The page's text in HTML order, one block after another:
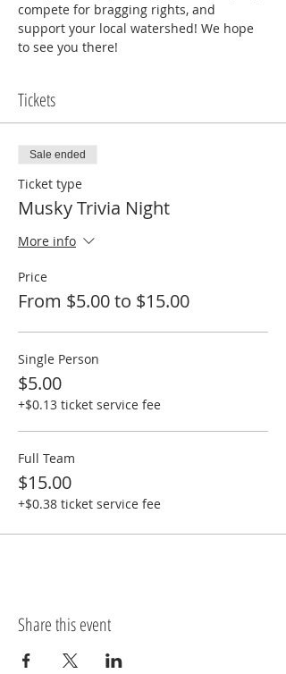
compete for bragging rights, and
support your local watershed! We hope
to see you there!
Tickets
Sale ended
Ticket type
Musky Trivia Night
More info
Price
From $5.00 to $15.00
Single Person
$5.00
+$0.13 ticket service fee
Full Team
$15.00
+$0.38 ticket service fee
Share this event